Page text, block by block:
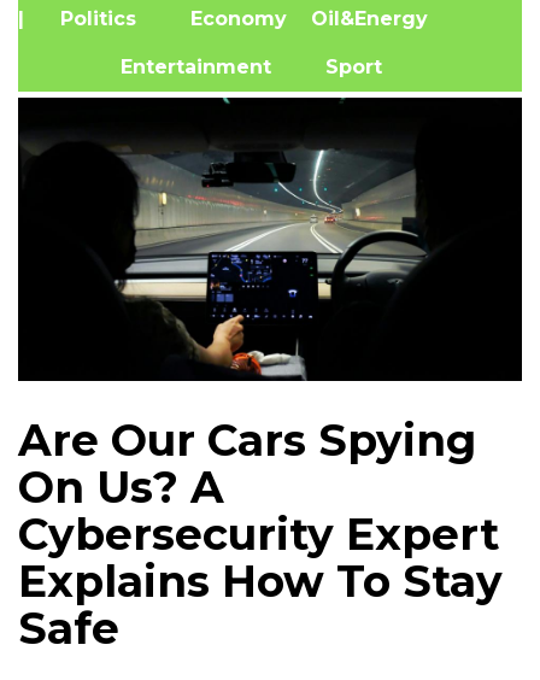
| Politics Economy Oil&Energy
Entertainment Sport
Are Our Cars Spying
On Us? A
Cybersecurity Expert
Explains How To Stay
Safe